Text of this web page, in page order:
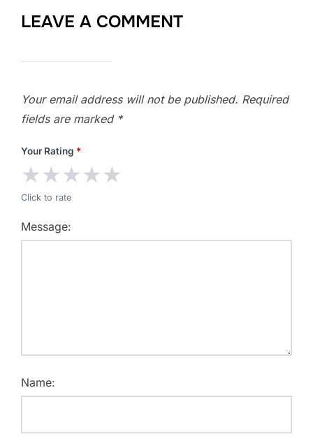
LEAVE A COMMENT
Your email address will not be published. Required
fields are marked *
Your Rating *
★★★★★
Click to rate
Message:
Name: